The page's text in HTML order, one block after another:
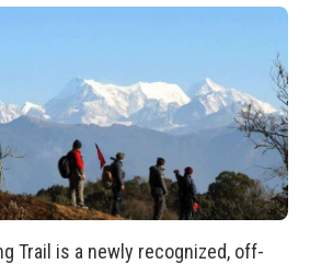
Trail is a newly recognized, off-